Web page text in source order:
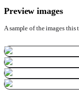
Preview images
A sample of the images this